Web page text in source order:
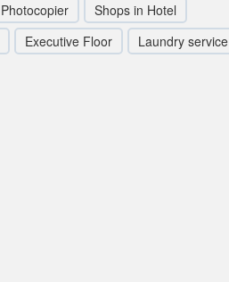
Photocopier
Shops in Hotel
Executive Floor
Laundry service